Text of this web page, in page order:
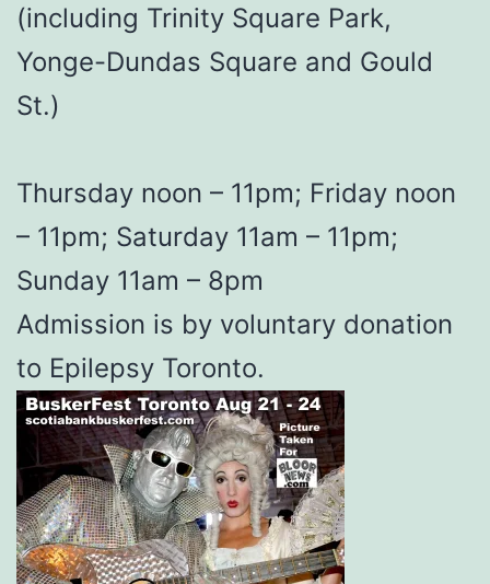
(including Trinity Square Park,
Yonge-Dundas Square and Gould
St.)
Thursday noon – 11pm; Friday noon
– 11pm; Saturday 11am – 11pm;
Sunday 11am – 8pm
Admission is by voluntary donation
to Epilepsy Toronto.